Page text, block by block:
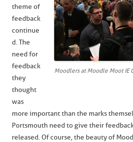
Moodlers at Moodle Moot IE
theme of
feedback
continue
d. The
need for
feedback
they
thought
was
more important than the marks
Portsmouth need to give their
released. Of course, the beauty of